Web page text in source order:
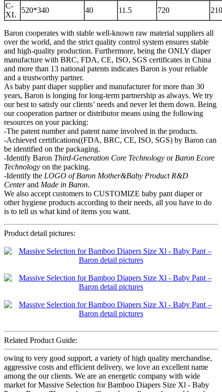
C-
XL
520*340 40 11.5 720
Baron cooperates with stable well-known raw material suppliers all
over the world, and the strict quality control system ensures stable
and high-quality production. Furthermore, being the ONLY diaper
manufacture with BRC, FDA, CE, ISO, SGS certificates in China
and more than 13 national patents indicates Baron is your reliable
and a trustworthy partner.
As baby pant diaper supplier and manufacturer for more than 30
years, Baron is longing for long-term partnership as always. We try
our best to satisfy our clients’ needs and never let them down. Being
our cooperation partner or distributor means using the following
resources on your packing:
-The patent number and patent name involved in the products.
-Achieved certifications((FDA, BRC, CE, ISO, SGS) by Baron can
be identified on the packaging.
-Identify Baron Third-Generation Core Technology or Baron Ecore
Technology on the packing.
-Identify the LOGO of Baron Mother&Baby Product R&D
Centerand Made in Baron.
We also accept customers to CUSTOMIZE baby pant diaper or
other hygiene products according to their needs, all you have to do
is to tell us what kind of items you want.
Product detail pictures:
Related Product Guide:
owing to very good support, a variety of high quality merchandise,
aggressive costs and efficient delivery, we love an excellent name
among the our clients. We are an energetic company with wide
market for Massive Selection for Bamboo Diapers Size Xl - Baby